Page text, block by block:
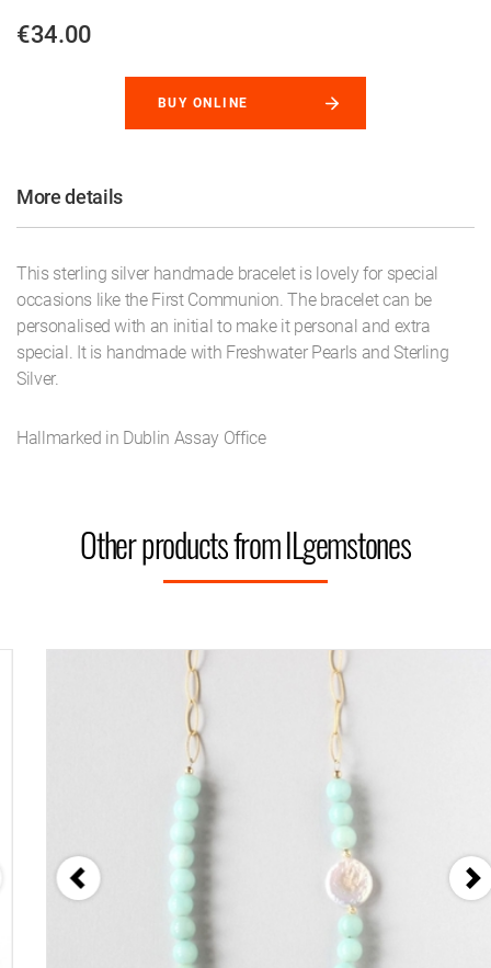
€34.00
BUY ONLINE
More details
This sterling silver handmade bracelet is lovely for special
occasions like the First Communion. The bracelet can be
personalised with an initial to make it personal and extra
special. It is handmade with Freshwater Pearls and Sterling
Silver.
Hallmarked in Dublin Assay Office
Other products from ILgemstones